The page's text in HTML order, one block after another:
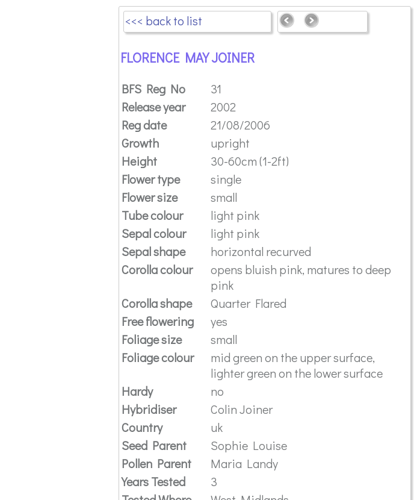
<<< back to list
FLORENCE MAY JOINER
BFS Reg No
31
Release year
2002
Reg date
21/08/2006
Growth
upright
Height
30-60cm (1-2ft)
Flower type
single
Flower size
small
Tube colour
light pink
Sepal colour
light pink
Sepal shape
horizontal recurved
Corolla colour
opens bluish pink, matures to deep
pink
Corolla shape
Quarter Flared
Free flowering
yes
Foliage size
small
Foliage colour
mid green on the upper surface,
lighter green on the lower surface
Hardy
no
Hybridiser
Colin Joiner
Country
uk
Seed Parent
Sophie Louise
Pollen Parent
Maria Landy
Years Tested
3